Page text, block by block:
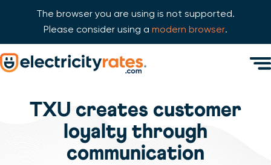
The browser you are using is not supported.
Please consider using a modern browser.
Skip Navigation
TXU creates customer
loyalty through
communication